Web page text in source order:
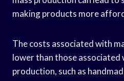
making products more
The costs associated with
lower than those
production, such as